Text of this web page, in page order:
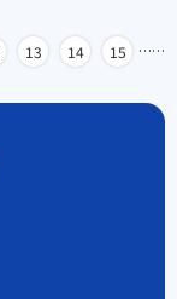
…
13 14 15 …